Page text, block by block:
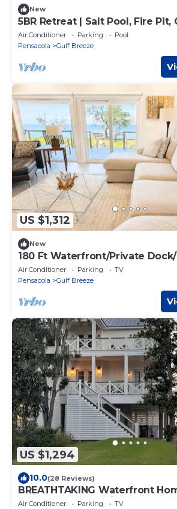
New
5BR Retreat | Salt Pool, Fire Pit,
Rm* Sleeps 15
Air Conditioner Parking
Pool
Pensacola
Gulf Breeze
US $1,312
New
180 Ft Waterfront/Private
Air Conditioner Parking
TV
Pensacola
Gulf Breeze
US $1,294
10.0(28 Reviews)
BREATHTAKING Waterfront
dock and sunset vistas sleeps
Air Conditioner Parking
TV